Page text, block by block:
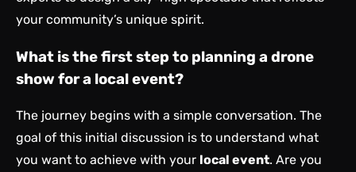
your community’s unique spirit.
What is the first step to planning a drone
show for a local event?
The journey begins with a simple conversation. The
goal of this initial discussion is to understand what
you want to achieve with your local event. Are you